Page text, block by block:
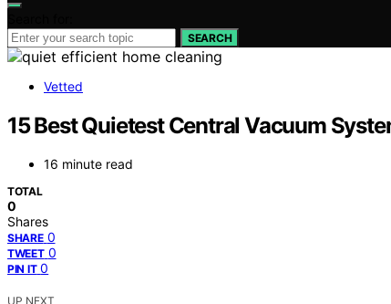
SEARCH
Vetted
15 Best Quietest Central Vacuum
16 minute read
TOTAL
0
Shares
SHARE 0
TWEET 0
PIN IT 0
UP NEXT